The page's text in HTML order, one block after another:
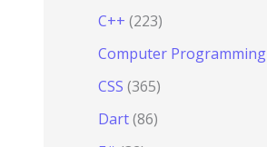
C++ (223)
Computer Programming
CSS (365)
Dart(86)